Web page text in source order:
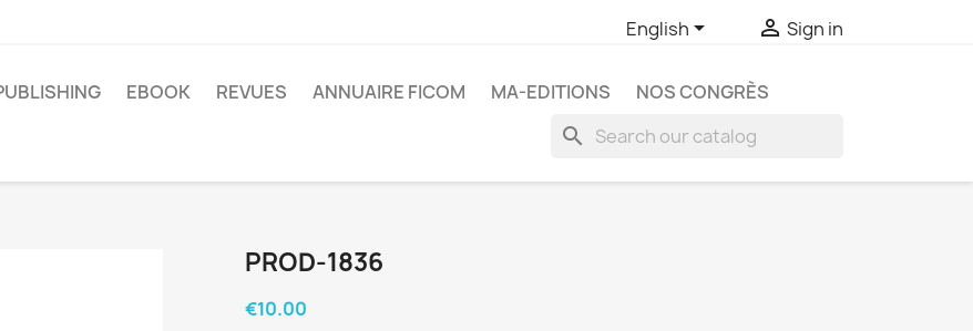
English  Sign in
EBOOK REVUES ANNUAIRE FICOM MA-EDITIONS NOS CONGRÈS
search
PROD-1836
€10.00